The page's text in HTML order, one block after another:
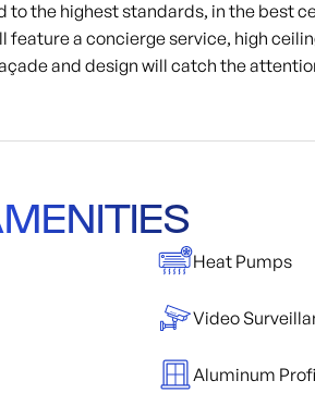
to the highest standards, in the best
feature a concierge service, high
and design will catch the
Heat Pumps
Video
Aluminum